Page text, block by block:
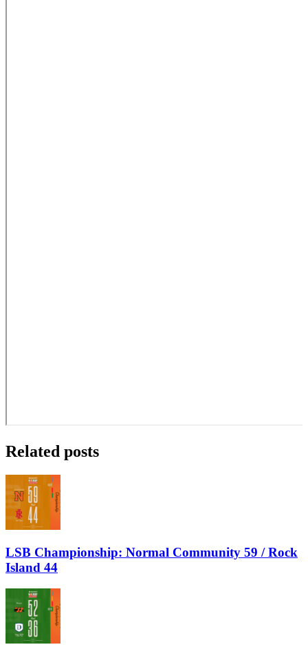
Related posts
LSB Championship: Normal Community 59 / Rock
Island 44